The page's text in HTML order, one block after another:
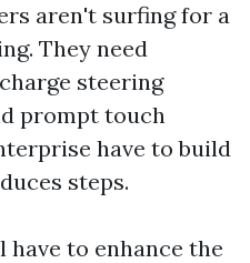
aren't surfing for a
They need
steering
prompt touch
have to build
steps.
have to enhance the